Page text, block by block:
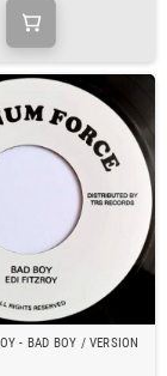
- BAD BOY / VERSION